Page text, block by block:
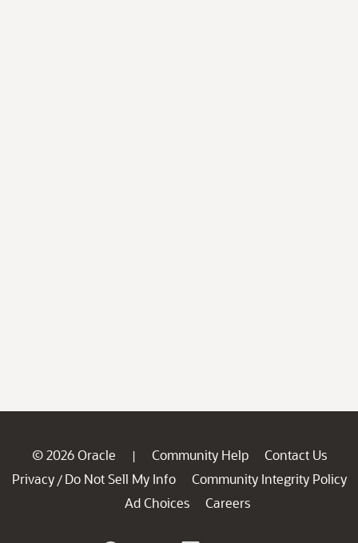
© 2026 Oracle | Community Help
Contact Us
Privacy / Do Not Sell My Info
Community Integrity Policy
Ad Choices
Careers